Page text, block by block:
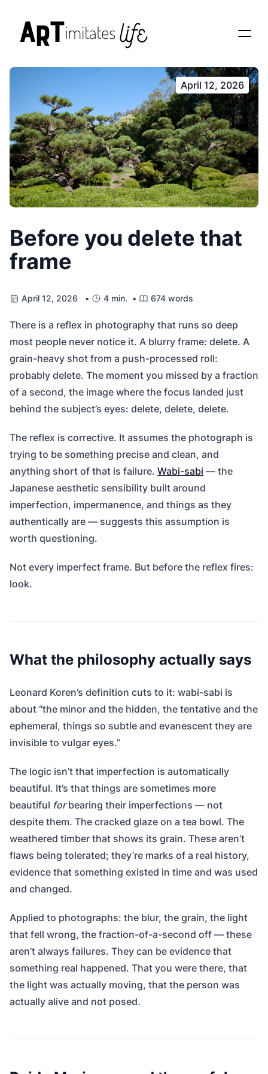
April 12, 2026
Before you delete that
frame
April 12, 2026 • 4 min. • 674 words
There is a reflex in photography that runs so deep
most people never notice it. A blurry frame: delete. A
grain-heavy shot from a push-processed roll:
probably delete. The moment you missed by a fraction
of a second, the image where the focus landed just
behind the subject’s eyes: delete, delete, delete.
The reflex is corrective. It assumes the photograph is
trying to be something precise and clean, and
anything short of that is failure. Wabi-sabi — the
Japanese aesthetic sensibility built around
imperfection, impermanence, and things as they
authentically are — suggests this assumption is
worth questioning.
Not every imperfect frame. But before the reflex fires:
look.
What the philosophy actually says
Leonard Koren’s definition cuts to it: wabi-sabi is
about “the minor and the hidden, the tentative and the
ephemeral, things so subtle and evanescent they are
invisible to vulgar eyes.”
The logic isn’t that imperfection is automatically
beautiful. It’s that things are sometimes more
beautiful forbearing their imperfections — not
despite them. The cracked glaze on a tea bowl. The
weathered timber that shows its grain. These aren’t
flaws being tolerated; they’re marks of a real history,
evidence that something existed in time and was used
and changed.
Applied to photographs: the blur, the grain, the light
that fell wrong, the fraction-of-a-second off — these
aren’t always failures. They can be evidence that
something real happened. That you were there, that
the light was actually moving, that the person was
actually alive and not posed.